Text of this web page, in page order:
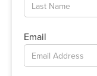
Email